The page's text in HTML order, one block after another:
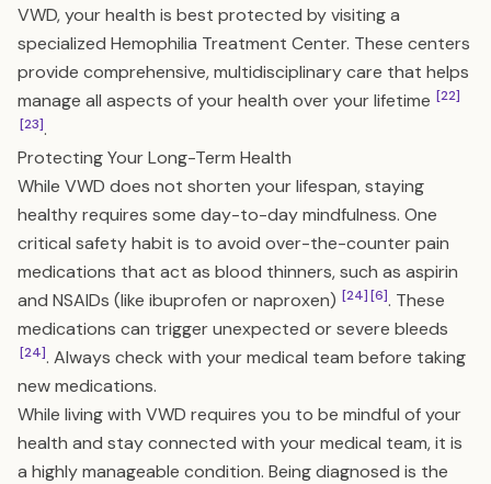
VWD, your health is best protected by visiting a
specialized Hemophilia Treatment Center. These centers
provide comprehensive, multidisciplinary care that helps
manage all aspects of your health over your lifetime [22]
[23].
Protecting Your Long-Term Health
While VWD does not shorten your lifespan, staying
healthy requires some day-to-day mindfulness. One
critical safety habit is to avoid over-the-counter pain
medications that act as blood thinners, such as aspirin
and NSAIDs (like ibuprofen or naproxen) [24][6]. These
medications can trigger unexpected or severe bleeds
[24]. Always check with your medical team before taking
new medications.
While living with VWD requires you to be mindful of your
health and stay connected with your medical team, it is
a highly manageable condition. Being diagnosed is the